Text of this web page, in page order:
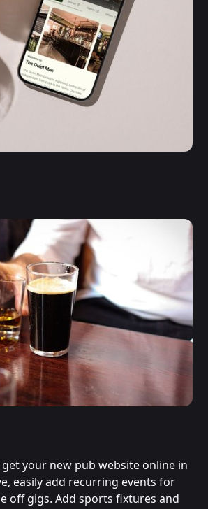
get your new pub website online in
easily add recurring events for
off gigs. Add sports fixtures and